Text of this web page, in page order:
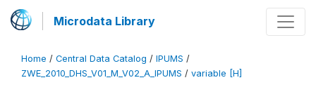
Microdata Library
Home / Central Data Catalog / IPUMS /
ZWE_2010_DHS_V01_M_V02_A_IPUMS / variable [H]